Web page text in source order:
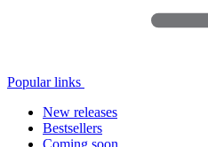
Popular links
New releases
Bestsellers
Coming soon